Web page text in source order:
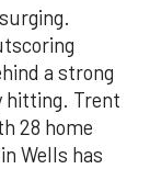
a strong
hitting. Trent
28 home
Wells has